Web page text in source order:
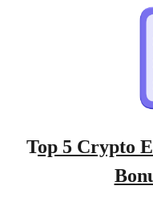
Top 5 Crypto